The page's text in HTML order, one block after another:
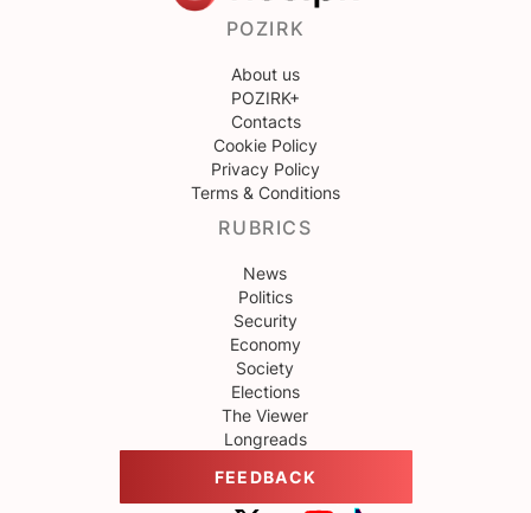
POZIRK
About us
POZIRK+
Contacts
Cookie Policy
Privacy Policy
Terms & Conditions
RUBRICS
News
Politics
Security
Economy
Society
Elections
The Viewer
Longreads
FEEDBACK